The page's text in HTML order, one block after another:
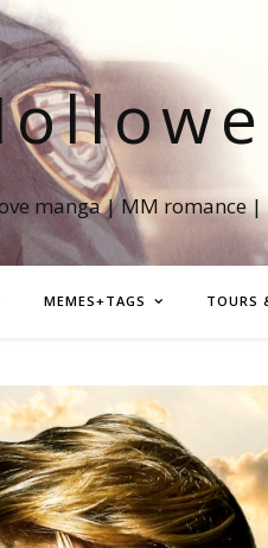
manga | MM romance
MEMES+TAGS TOURS